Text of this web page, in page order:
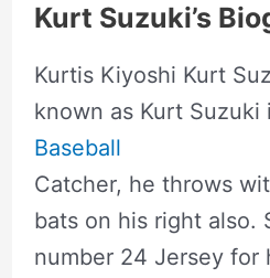
Kurt Suzuki’s
Kurtis Kiyoshi Kurt
known as Kurt Suzuki
Baseball
Catcher, he throws
bats on his right also.
number 24 Jersey for